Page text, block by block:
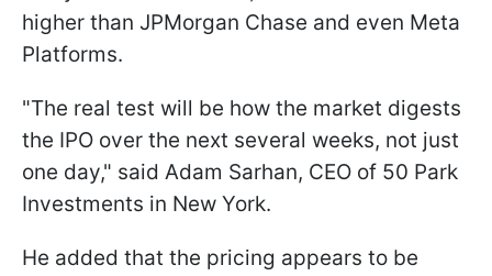
higher than JPMorgan Chase and even Meta
Platforms.
"The real test will be how the market digests
the IPO over the next several weeks, not ​just
one day," said Adam Sarhan, CEO of 50 Park
Investments in New York.
He added that the pricing appears to be